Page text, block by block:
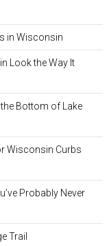
in Wisconsin
Look the Way It
Bottom of Lake
Wisconsin Curbs
Probably Never
Trail